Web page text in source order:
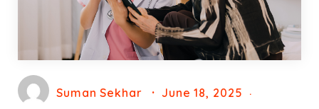
Suman Sekhar
June 18, 2025